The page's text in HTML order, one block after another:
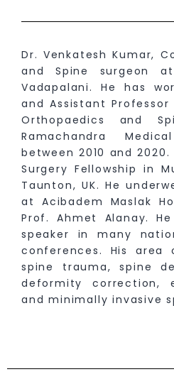
Dr. Venkatesh Kumar,
and Spine surgeon at
Vadapalani. He has
and Assistant
Orthopaedics and
Ramachandra
between 2010 and
Surgery Fellowship in
Taunton, UK. He
at Acibadem Maslak
Prof. Ahmet Alanay.
speaker in many
conferences. His area
spine trauma, spine
deformity correction,
and minimally invasive